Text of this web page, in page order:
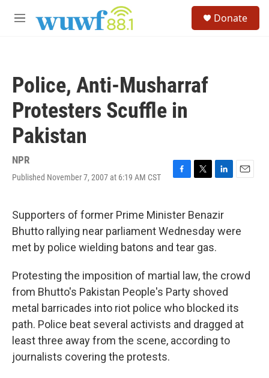
M
Donate
Police, Anti-Musharraf
Protesters Scuffle in
Pakistan
NPR
Published November 7, 2007 at 6:19 AM CST
F
e
b
o
o
T
t
t
e
r
L
k
e
d
I
E
l
Supporters of former Prime Minister Benazir
Bhutto rallying near parliament Wednesday were
met by police wielding batons and tear gas.
Protesting the imposition of martial law, the crowd
from Bhutto's Pakistan People's Party shoved
metal barricades into riot police who blocked its
path. Police beat several activists and dragged at
least three away from the scene, according to
journalists covering the protests.